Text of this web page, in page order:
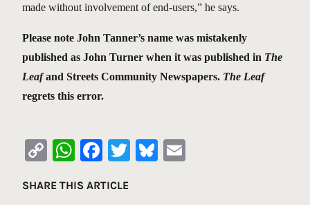
made without involvement of end-users,” he says.
Please note John Tanner’s name was mistakenly
published as John Turner when it was published in The
Leafand Streets Community Newspapers. The Leaf
regrets this error.
CopyWhatsApp
Facebook
TwitterBluesky
SHARE THIS ARTICLE